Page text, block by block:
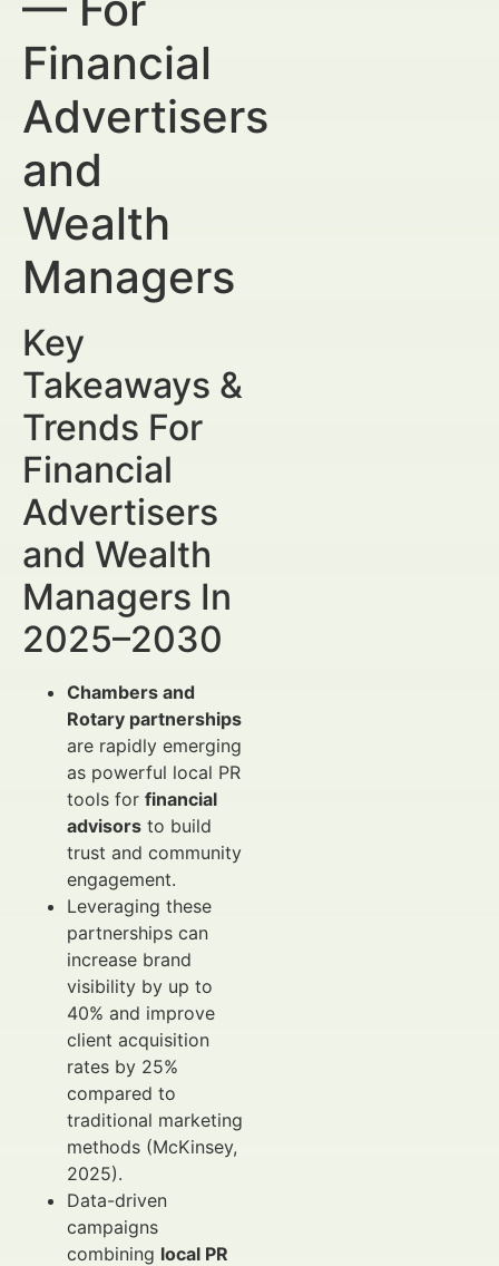
Financial
Advertisers
and
Wealth
Managers
Key
Takeaways &
Trends For
Financial
Advertisers
and Wealth
Managers In
2025–2030
Chambers and
Rotary partnerships
are rapidly emerging
as powerful local PR
tools for financial
advisors to build
trust and community
engagement.
Leveraging these
partnerships can
increase brand
visibility by up to
40% and improve
client acquisition
rates by 25%
compared to
traditional marketing
methods (McKinsey,
2025).
Data-driven
campaigns
combining local PR